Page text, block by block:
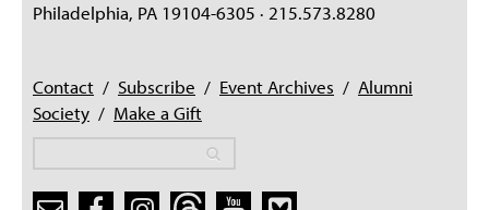
Philadelphia, PA 19104-6305 · 215.573.8280
Contact / Subscribe / Event Archives / Alumni
Society / Make a Gift